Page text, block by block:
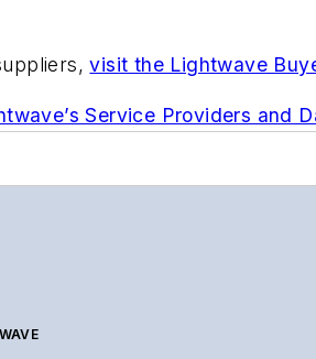
visit the Lightwave
Service Providers and